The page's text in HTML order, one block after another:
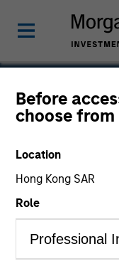
Before
choose
Location
Hong Kong SAR
Role
Managing